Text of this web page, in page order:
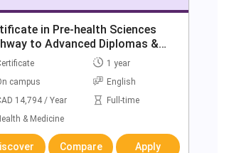
in Pre-health Sciences
to Advanced Diplomas &
1 year
campus
English
14,794 / Year
Full-time
& Medicine
Compare Apply